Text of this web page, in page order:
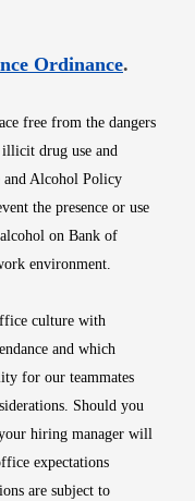
window
OrdinanceOpens
.
free from the dangers
illicit drug use and
and Alcohol Policy
the presence or use
on Bank of
environment.
culture with
and which
for our teammates
Should you
hiring manager will
expectations
are subject to